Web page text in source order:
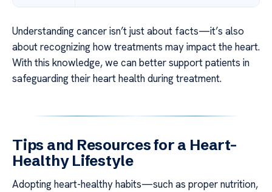
Understanding cancer isn’t just about facts—it’s also
about recognizing how treatments may impact the heart.
With this knowledge, we can better support patients in
safeguarding their heart health during treatment.
Tips and Resources for a Heart-
Healthy Lifestyle
Adopting heart-healthy habits—such as proper nutrition,